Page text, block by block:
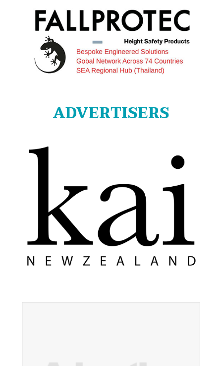
ADVERTISERS